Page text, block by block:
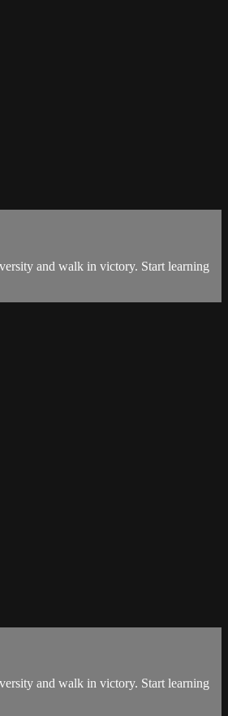
and walk in victory. Start learning
and walk in victory. Start learning